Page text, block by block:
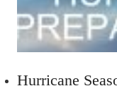
Hurricane